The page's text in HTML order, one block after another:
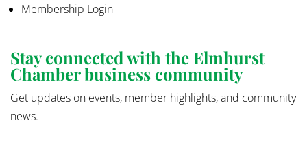
Membership Login
Stay connected with the Elmhurst
Chamber business community
Get updates on events, member highlights, and community
news.